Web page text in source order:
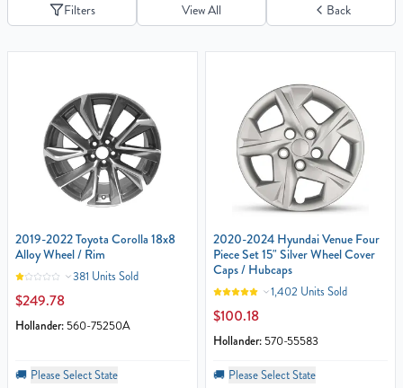
Filters View All Back
2019-2022 Toyota Corolla 18x8
Alloy Wheel / Rim
381 Units Sold
$249.78
Hollander: 560-75250A
🚚 Please Select State
2020-2024 Hyundai Venue Four
Piece Set 15" Silver Wheel Cover
Caps / Hubcaps
1,402 Units Sold
$100.18
Hollander: 570-55583
🚚 Please Select State